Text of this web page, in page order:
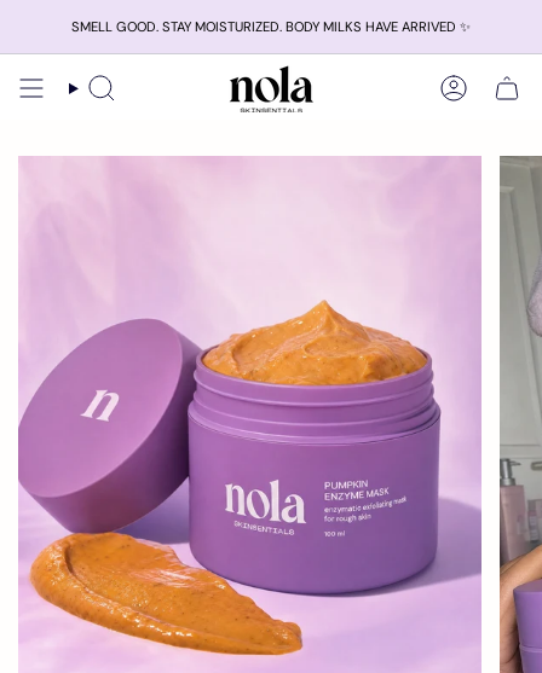
content
SMELL GOOD. STAY MOISTURIZED. BODY MILKS HAVE ARRIVED ✨
Search Account